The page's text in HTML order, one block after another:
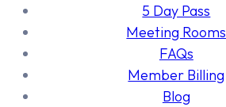
5 Day Pass
Meeting Rooms
FAQs
Member Billing
Blog